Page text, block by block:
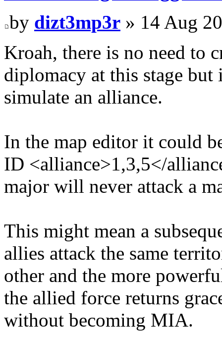
by dizt3mp3r » 14 Aug
Kroah, there is no need to
diplomacy at this stage
simulate an alliance.
In the map editor it could
ID <alliance>1,3,5</
major will never attack a
This might mean a
allies attack the same
other and the more
the allied force returns
without becoming MIA.